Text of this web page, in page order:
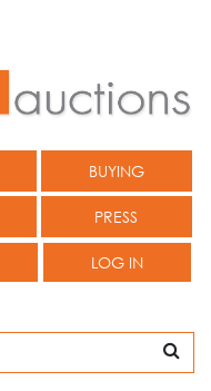
BUYING
PRESS
LOG IN